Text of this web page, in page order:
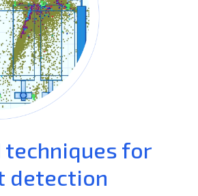
techniques for
detection